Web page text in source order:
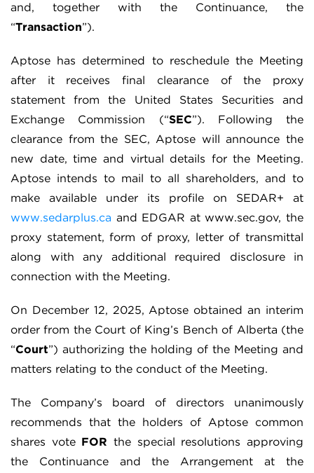
and, together with the Continuance, the
“Transaction”).
Aptose has determined to reschedule the Meeting
after it receives final clearance of the proxy
statement from the United States Securities and
Exchange Commission (“SEC”). Following the
clearance from the SEC, Aptose will announce the
new date, time and virtual details for the Meeting.
Aptose intends to mail to all shareholders, and to
make available under its profile on SEDAR+ at
www.sedarplus.ca and EDGAR at www.sec.gov, the
proxy statement, form of proxy, letter of transmittal
along with any additional required disclosure in
connection with the Meeting.
On December 12, 2025, Aptose obtained an interim
order from the Court of King’s Bench of Alberta (the
“Court”) authorizing the holding of the Meeting and
matters relating to the conduct of the Meeting.
The Company’s board of directors unanimously
recommends that the holders of Aptose common
shares vote FOR the special resolutions approving
the Continuance and the Arrangement at the